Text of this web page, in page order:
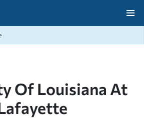
Of Louisiana At